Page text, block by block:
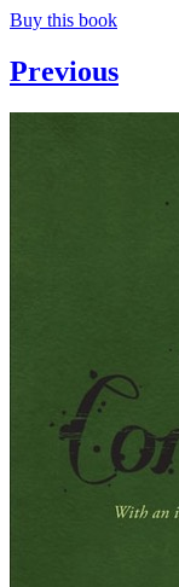
Buy this book
Previous